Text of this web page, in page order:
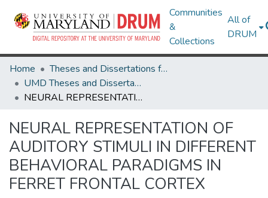
Communities
&
Collections
All of
DRUM
Home
Theses and Dissertations from UMD
UMD Theses and Dissertations
NEURAL REPRESENTATION OF AUDITORY STIMULI IN DIFFERENT BEHAVIORAL PARADIGMS IN FERRET FRONTAL CORTEX
NEURAL REPRESENTATION OF
AUDITORY STIMULI IN DIFFERENT
BEHAVIORAL PARADIGMS IN
FERRET FRONTAL CORTEX